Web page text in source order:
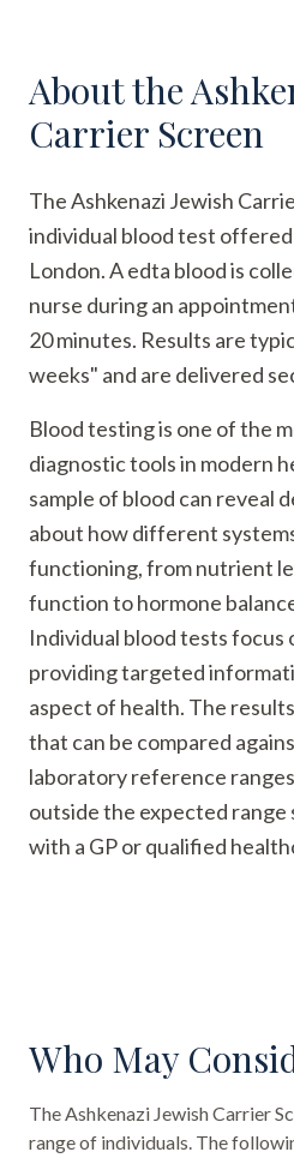
About the
Carrier Screen
The Ashkenazi Jewish
individual blood test
London. A edta blood is
nurse during an
20 minutes. Results are
weeks" and are delivered
Blood testing is one of the
diagnostic tools in modern
sample of blood can reveal
about how different
functioning, from nutrient
function to hormone
Individual blood tests focus
providing targeted
aspect of health. The
that can be compared
laboratory reference
outside the expected range
with a GP or qualified
Who May
TheAshkenazi Jewish Carrier
range of individuals. The